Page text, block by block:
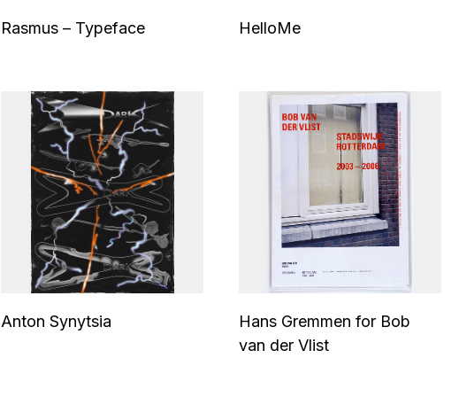
Rasmus – Typeface HelloMe
Anton Synytsia
Hans Gremmen for Bob
van der Vlist